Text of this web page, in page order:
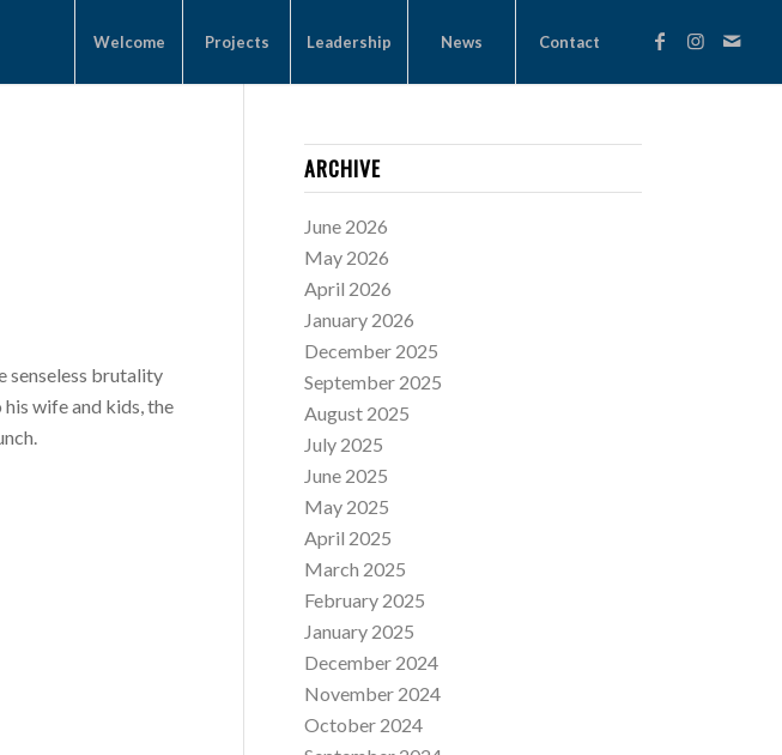
Welcome Projects Leadership News Contact
senseless brutality
wife and kids, the
ARCHIVE
June 2026
May 2026
April 2026
January 2026
December 2025
September 2025
August 2025
July 2025
June 2025
May 2025
April 2025
March 2025
February 2025
January 2025
December 2024
November 2024
October 2024